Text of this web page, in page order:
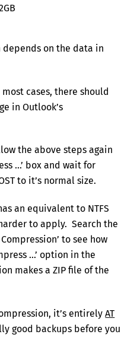
depends on the data in
cases, there should
in Outlook’s
the above steps again
…’ box and wait for
to it’s normal size.
an equivalent to NTFS
to apply. Search the
to see how
…’ option in the
makes a ZIP file of the
it’s entirelyAT
good backups before you